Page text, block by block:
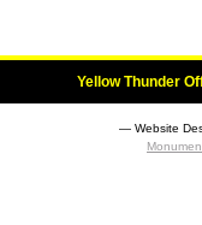
Yellow Thunder
― Website